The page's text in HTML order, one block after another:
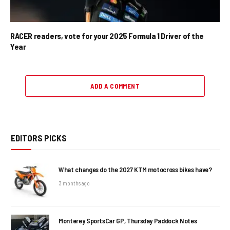
RACER readers, vote for your 2025 Formula 1 Driver of the
Year
ADD A COMMENT
EDITORS PICKS
What changes do the 2027 KTM motocross bikes have?
3 months ago
Monterey SportsCar GP, Thursday Paddock Notes